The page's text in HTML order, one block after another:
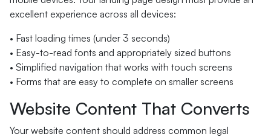
excellent experience across all devices:
• Fast loading times (under 3 seconds)
• Easy-to-read fonts and appropriately sized buttons
• Simplified navigation that works with touch screens
• Forms that are easy to complete on smaller screens
Website Content That Converts
Your website content should address common legal